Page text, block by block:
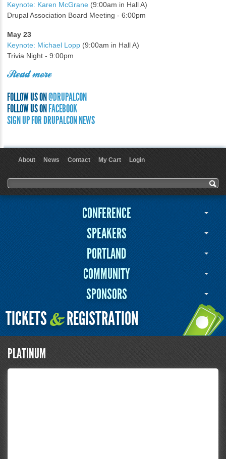
Keynote: Karen McGrane (9:00am in Hall A)
Drupal Association Board Meeting - 6:00pm
May 23
Keynote: Michael Lopp (9:00am in Hall A)
Trivia Night - 9:00pm
Read more
FOLLOW US ON@DRUPALCON
FOLLOW US ONFACEBOOK
SIGN UP FOR DRUPALCON NEWS
About News Contact My Cart Login
Search form
Search
CONFERENCE
SPEAKERS
PORTLAND
COMMUNITY
SPONSORS
TICKETS&REGISTRATION
PLATINUM